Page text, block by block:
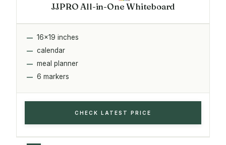
JJPRO All-in-One Whiteboard
16x19 inches
calendar
meal planner
6 markers
CHECK LATEST PRICE